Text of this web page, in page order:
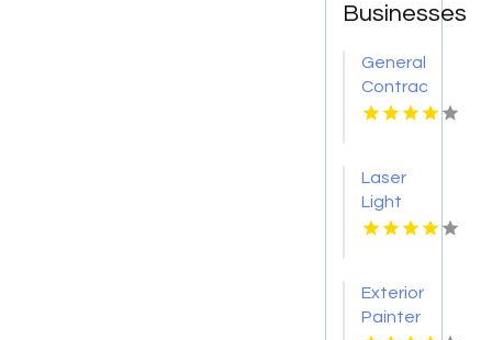
Businesses
General
Contractor
Company
FL
Laser
Light
Tattoo
TN
Exterior
Painter